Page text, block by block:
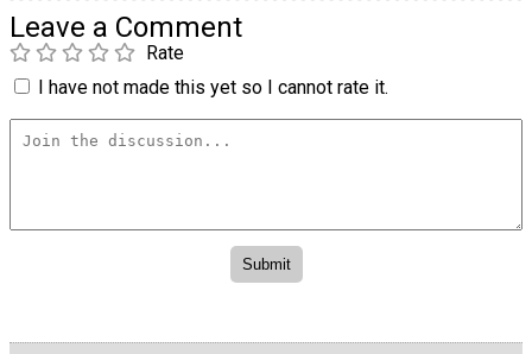
Leave a Comment
Rate
I have not made this yet so I cannot rate it.